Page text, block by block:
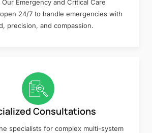
Emergency and Critical Care
24/7 to handle emergencies with
precision, and compassion.
Consultations
specialists for complex multi-system